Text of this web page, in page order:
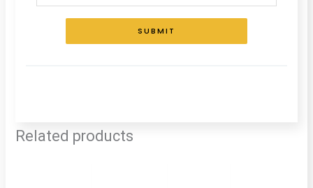
SUBMIT
Related products